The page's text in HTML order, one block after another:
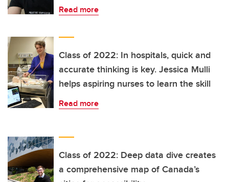
Read more
Class of 2022: In hospitals, quick and
accurate thinking is key. Jessica Mulli
helps aspiring nurses to learn the skill
Read more
Class of 2022: Deep data dive creates
a comprehensive map of Canada’s